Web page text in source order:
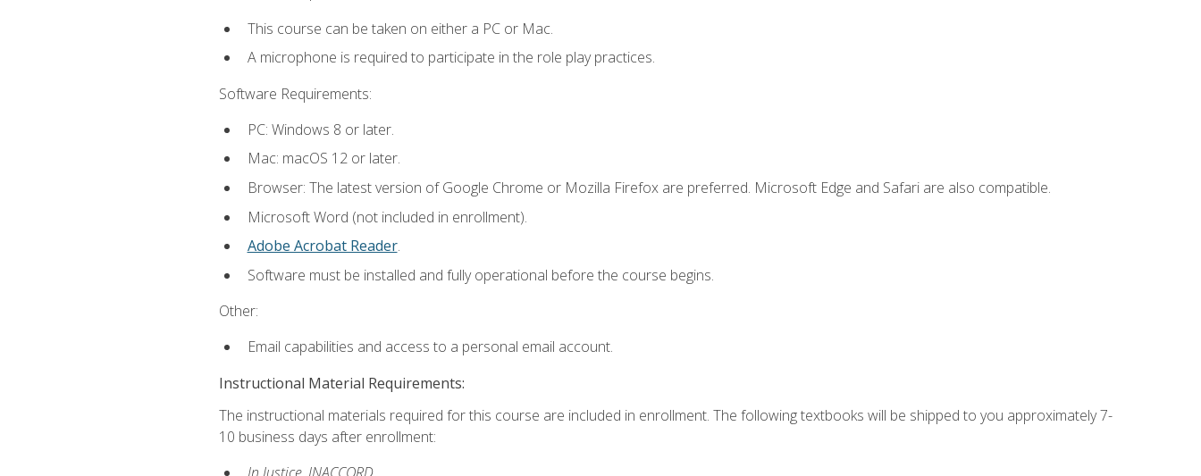
This course can be taken on either a PC or Mac.
A microphone is required to participate in the role play practices.
Software Requirements:
PC: Windows 8 or later.
Mac: macOS 12 or later.
Browser: The latest version of Google Chrome or Mozilla Firefox are preferred. Microsoft Edge and Safari are also compatible.
Microsoft Word (not included in enrollment).
Adobe Acrobat Reader.
Software must be installed and fully operational before the course begins.
Other:
Email capabilities and access to a personal email account.
Instructional Material Requirements:
The instructional materials required for this course are included in enrollment. The following textbooks will be shipped to you approximately 7-
10 business days after enrollment: